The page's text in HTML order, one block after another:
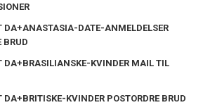
DA+ANASTASIA-DATE-ANMELDELSER
BRUD
DA+BRASILIANSKE-KVINDER MAIL TIL
KVINDER POSTORDRE BRUD